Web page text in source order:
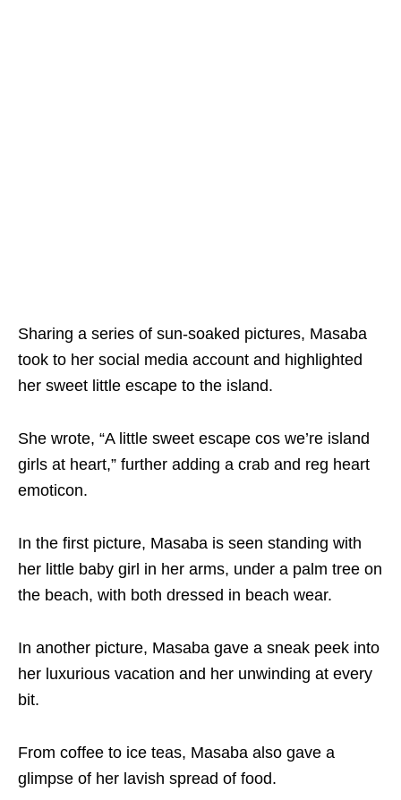
Sharing a series of sun-soaked pictures, Masaba
took to her social media account and highlighted
her sweet little escape to the island.
She wrote, “A little sweet escape cos we’re island
girls at heart,” further adding a crab and reg heart
emoticon.
In the first picture, Masaba is seen standing with
her little baby girl in her arms, under a palm tree on
the beach, with both dressed in beach wear.
In another picture, Masaba gave a sneak peek into
her luxurious vacation and her unwinding at every
bit.
From coffee to ice teas, Masaba also gave a
glimpse of her lavish spread of food.